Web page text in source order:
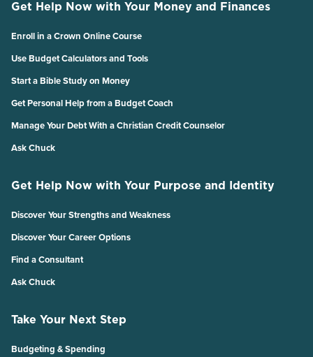
Get Help Now with Your Money and Finances
Enroll in a Crown Online Course
Use Budget Calculators and Tools
Start a Bible Study on Money
Get Personal Help from a Budget Coach
Manage Your Debt With a Christian Credit Counselor
Ask Chuck
Get Help Now with Your Purpose and Identity
Discover Your Strengths and Weakness
Discover Your Career Options
Find a Consultant
Ask Chuck
Take Your Next Step
Budgeting & Spending